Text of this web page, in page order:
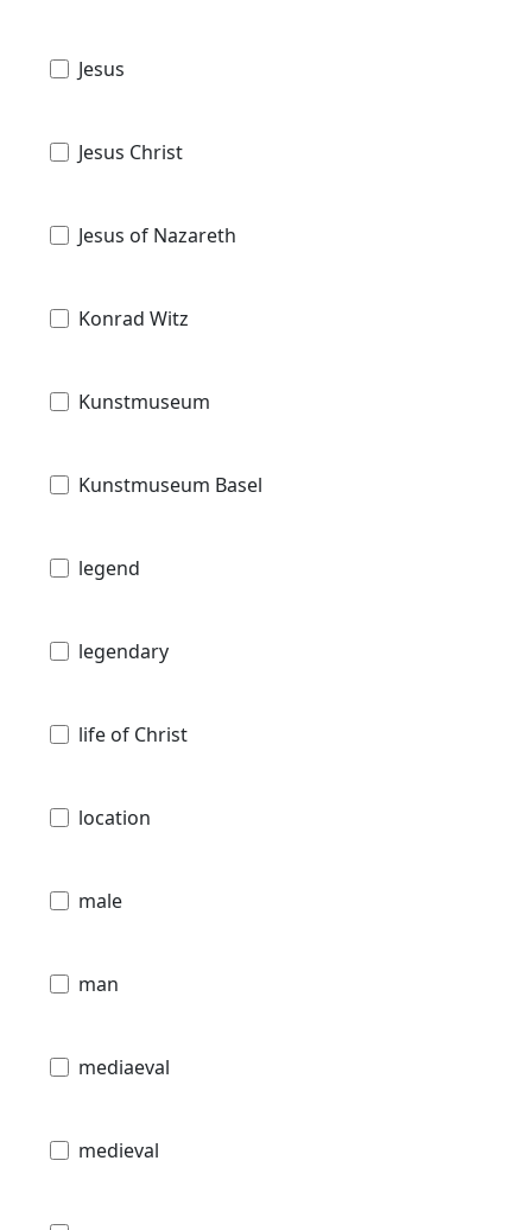
Jesus
Jesus Christ
Jesus of Nazareth
Konrad Witz
Kunstmuseum
Kunstmuseum Basel
legend
legendary
life of Christ
location
male
man
mediaeval
medieval